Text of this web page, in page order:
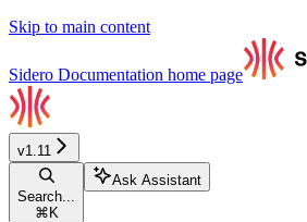
Skip to main content
Sidero Documentation home page
v1.11
Search...
⌘ K
Ask Assistant